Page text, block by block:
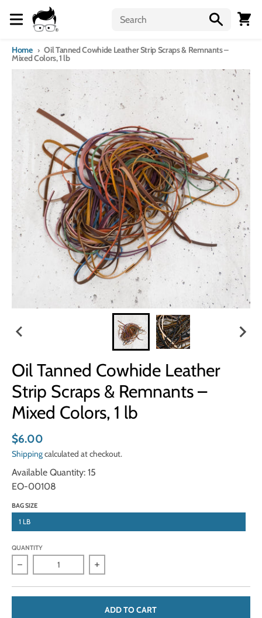
Skip to content
Menu Cart
Home Oil Tanned Cowhide Leather Strip Scraps & Remnants –
Mixed Colors, 1 lb
Skip to product information
Oil Tanned Cowhide Leather
Strip Scraps & Remnants –
Mixed Colors, 1 lb
$6.00
Shippingcalculated at checkout.
Available Quantity: 15
EO-00108
BAG SIZE
1 LB
QUANTITY
Decrease quantity for Oil Tanned Cowhide Leather Strip
Increase quantity for Oil Tanned
ADD TO CART